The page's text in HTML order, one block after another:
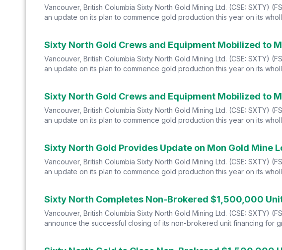
Vancouver, British Columbia Sixty North Gold Mining Ltd. (CSE: SXTY)
an update on its plan to commence gold production this year on its
Sixty North Gold Crews and Equipment Mobilized to
Vancouver, British Columbia Sixty North Gold Mining Ltd. (CSE: SXTY)
an update on its plan to commence gold production this year on its
Sixty North Gold Crews and Equipment Mobilized to
Vancouver, British Columbia Sixty North Gold Mining Ltd. (CSE: SXTY)
an update on its plan to commence gold production this year on its
Sixty North Gold Provides Update on Mon Gold Mine
Vancouver, British Columbia Sixty North Gold Mining Ltd. (CSE: SXTY)
an update on its plan to commence gold production this year on its
Sixty North Completes Non-Brokered $1,500,000
Vancouver, British Columbia Sixty North Gold Mining Ltd. (CSE: SXTY)
announce the successful closing of its non-brokered unit financing for